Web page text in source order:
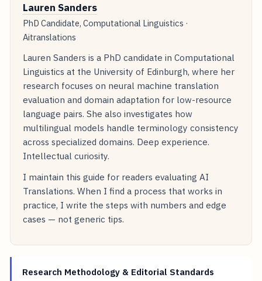
Lauren Sanders
PhD Candidate, Computational Linguistics ·
Aitranslations
Lauren Sanders is a PhD candidate in Computational
Linguistics at the University of Edinburgh, where her
research focuses on neural machine translation
evaluation and domain adaptation for low-resource
language pairs. She also investigates how
multilingual models handle terminology consistency
across specialized domains. Deep experience.
Intellectual curiosity.
I maintain this guide for readers evaluating AI
Translations. When I find a process that works in
practice, I write the steps with numbers and edge
cases — not generic tips.
Research Methodology & Editorial Standards